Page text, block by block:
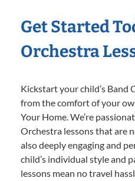
Get Started
Orchestra
Kickstart your child’s Band
from the comfort of your
Your Home. We’re
Orchestra lessons that are
also deeply engaging and
child’s individual style and
lessons mean no travel